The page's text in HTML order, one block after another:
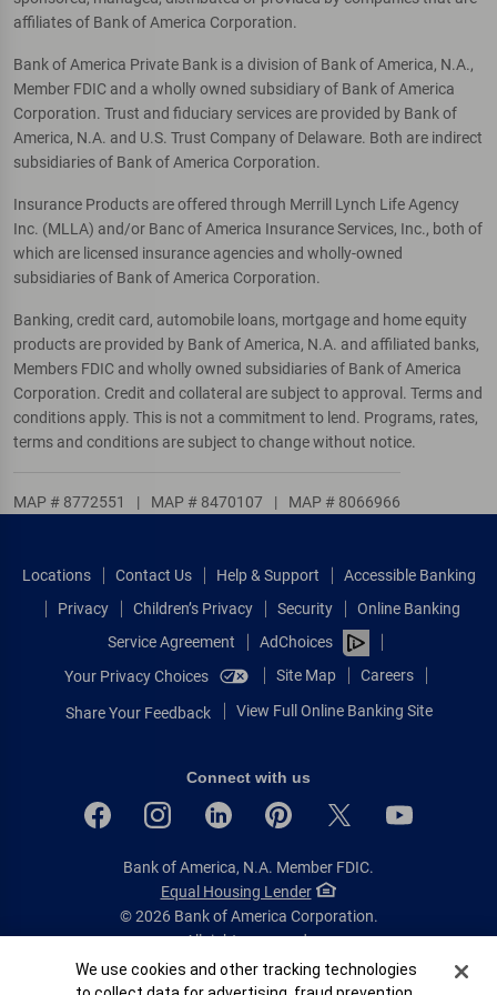
affiliates of Bank of America Corporation.
Bank of America Private Bank is a division of Bank of America, N.A.,
Member FDIC and a wholly owned subsidiary of Bank of America
Corporation. Trust and fiduciary services are provided by Bank of
America, N.A. and U.S. Trust Company of Delaware. Both are indirect
subsidiaries of Bank of America Corporation.
Insurance Products are offered through Merrill Lynch Life Agency
Inc. (MLLA) and/or Banc of America Insurance Services, Inc., both of
which are licensed insurance agencies and wholly-owned
subsidiaries of Bank of America Corporation.
Banking, credit card, automobile loans, mortgage and home equity
products are provided by Bank of America, N.A. and affiliated banks,
Members FDIC and wholly owned subsidiaries of Bank of America
Corporation. Credit and collateral are subject to approval. Terms and
conditions apply. This is not a commitment to lend. Programs, rates,
terms and conditions are subject to change without notice.
MAP # 8772551 | MAP # 8470107 | MAP # 8066966
Locations Contact Us Help & Support
Accessible Banking
Privacy
Children’s Privacy Security
Online Banking
Service Agreement
AdChoices
Your Privacy Choices
Site Map Careers
Share Your Feedback View Full Online Banking Site
Connect with us
Bank of America, N.A. Member FDIC.
Equal Housing Lender
© 2026 Bank of America Corporation.
All rights reserved.
Patent: patents.bankofamerica.com
Cookie Banner
We use cookies and other tracking technologies